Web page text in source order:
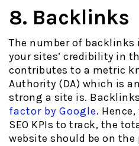
8. Backlinks
The number of backlinks
your sites’ credibility in
contributes to a metric
Authority (DA) which is
strong a site is.
factor by Google.
SEO KPIs to track, the
website should be on